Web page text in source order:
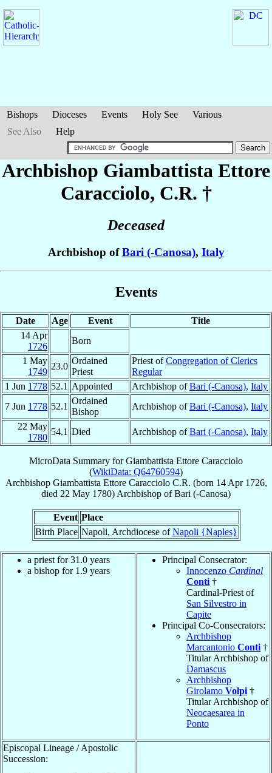
Bishops Dioceses Events Holy See
Various
See Also
Help
Archbishop Giambattista Ettore
Caracciolo, C.R. †
Deceased
Archbishop ofBari (-Canosa), Italy
Events
Date Age Event
Title
14 Apr
1726
Born
1 May
1749
23.0
Ordained
Priest
Priest ofCongregation of Clerics
Regular
1 Jun 1778 52.1 Appointed Archbishop ofBari (-Canosa), Italy
7 Jun 1778 52.1
Ordained
Bishop
Archbishop ofBari (-Canosa), Italy
22 May
1780
54.1 Died Archbishop ofBari (-Canosa), Italy
MicroData Summary forGiambattista Ettore Caracciolo
(WikiData: Q64760594)
Archbishop Giambattista Ettore Caracciolo C.R. (born 14 Apr 1726,
died 22 May 1780) Archbishop ofBari (-Canosa)
Event Place
Birth Place Napoli, Archdiocese ofNapoli {Naples}
a priest for 31.0 years
a bishop for 1.9 years
Principal Consecrator:
Innocenzo Cardinal
Conti †
Cardinal-Priest of
San Silvestro in
Capite
Principal Co-Consecrators:
Archbishop
Marcantonio Conti †
Titular Archbishop of
Damascus
Archbishop
Girolamo Volpi †
Titular Archbishop of
Neocaesarea in
Ponto
Episcopal Lineage / Apostolic
Succession: